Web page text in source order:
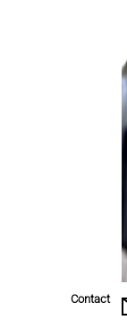
Contact